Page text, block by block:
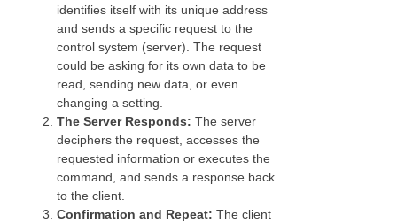
identifies itself with its unique address
and sends a specific request to the
control system (server). The request
could be asking for its own data to be
read, sending new data, or even
changing a setting.
The Server Responds: The server
deciphers the request, accesses the
requested information or executes the
command, and sends a response back
to the client.
Confirmation and Repeat: The client